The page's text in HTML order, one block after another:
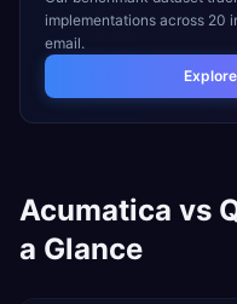
implementations across 20
email.
Acumatica vs
a Glance